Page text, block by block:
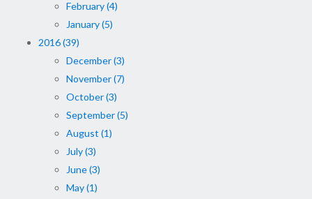
February (4)
January (5)
2016 (39)
December (3)
November (7)
October (3)
September (5)
August (1)
July (3)
June (3)
May (1)